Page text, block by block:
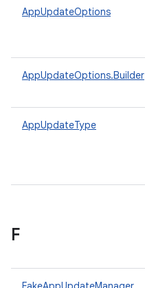
AppUpdateOptions
AppUpdateOptions.Builder
AppUpdateType
F